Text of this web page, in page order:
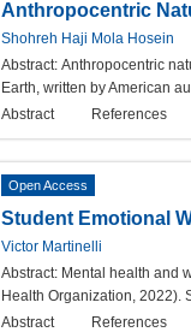
Anthropocentric
Shohreh Haji Mola Hosein
Abstract: Anthropocentric
Earth, written by American
Abstract
References
Open Access
Student Emotional
Victor Martinelli
Abstract: Mental health and
Health Organization, 2022).
Abstract
References